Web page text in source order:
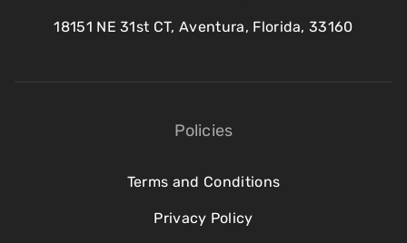
18151 NE 31st CT, Aventura, Florida, 33160
Policies
Terms and Conditions
Privacy Policy